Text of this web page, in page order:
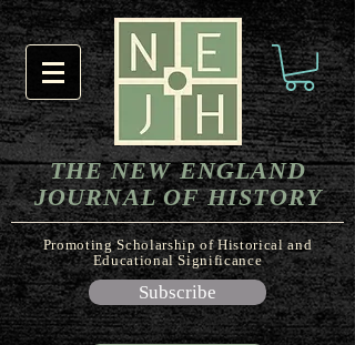
THE NEW ENGLAND
JOURNAL OF HISTORY
Promoting Scholarship of Historical and
Educational Significance
Subscribe